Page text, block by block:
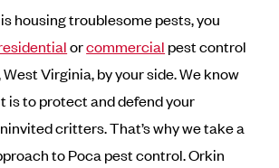
housing troublesome pests, you
orcommercial pest control
Virginia, by your side. We know
is to protect and defend your
critters. That’s why we take a
to Poca pest control. Orkin